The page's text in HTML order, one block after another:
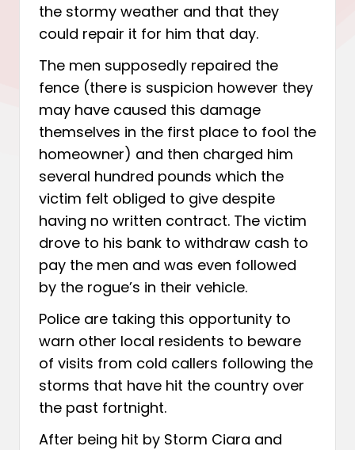
the stormy weather and that they
could repair it for him that day.
The men supposedly repaired the
fence (there is suspicion however they
may have caused this damage
themselves in the first place to fool the
homeowner) and then charged him
several hundred pounds which the
victim felt obliged to give despite
having no written contract. The victim
drove to his bank to withdraw cash to
pay the men and was even followed
by the rogue’s in their vehicle.
Police are taking this opportunity to
warn other local residents to beware
of visits from cold callers following the
storms that have hit the country over
the past fortnight.
After being hit by Storm Ciara and